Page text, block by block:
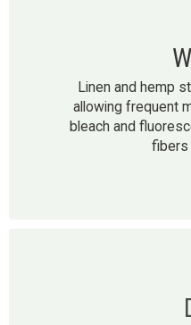
Linen and hemp
allowing frequent
bleach and
fibers